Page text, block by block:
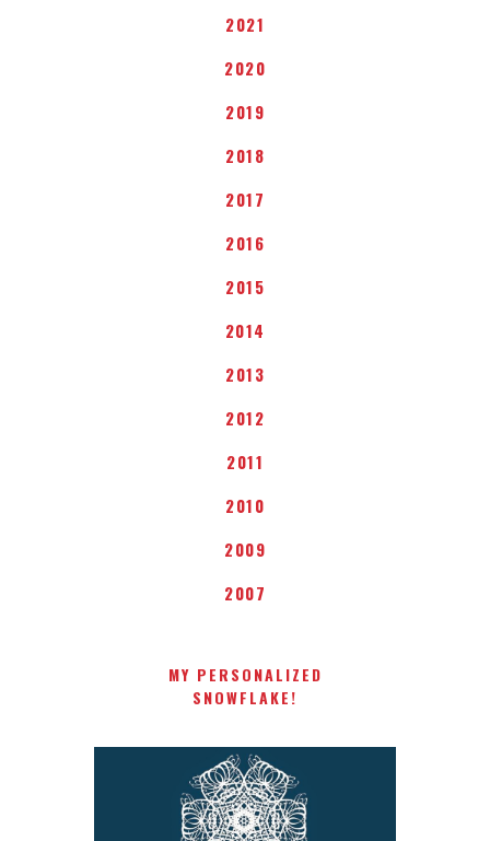
2021
2020
2019
2018
2017
2016
2015
2014
2013
2012
2011
2010
2009
2007
MY PERSONALIZED
SNOWFLAKE!